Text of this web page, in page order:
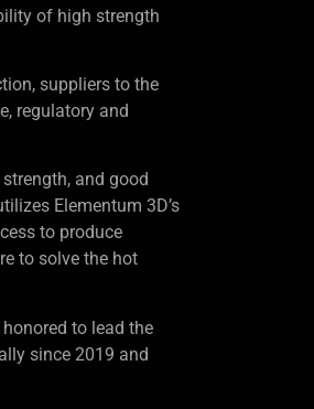
of high strength
suppliers to the
regulatory and
and good
Elementum 3D’s
to produce
to solve the hot
to lead the
since 2019 and